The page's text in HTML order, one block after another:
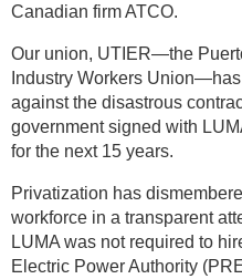
Canadian firm ATCO.
Our union, UTIER—the
Industry Workers
against the disastrous
government signed with
for the next 15 years.
Privatization has
workforce in a transparent
LUMA was not required to
Electric Power Authority